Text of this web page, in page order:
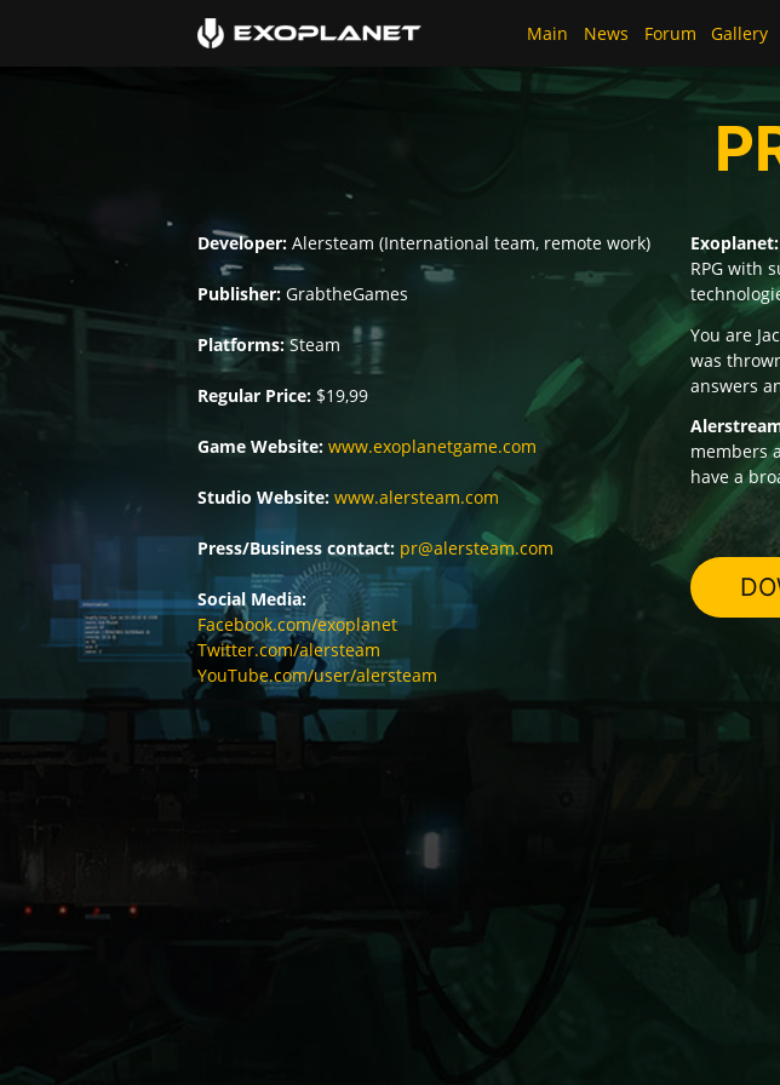
Main News Forum Gallery
Developer: Alersteam (International team, remote work)
Publisher: GrabtheGames
Platforms:Steam
Regular Price: $19,99
Game Website: www.exoplanetgame.com
Studio Website: www.alersteam.com
Press/Business contact: pr@alersteam.com
Social Media:
Facebook.com/exoplanet
Twitter.com/alersteam
YouTube.com/user/alersteam
RPG with
You are
was
answers
members
have a